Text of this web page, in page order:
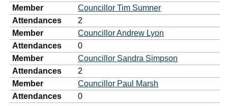
Member
Councillor Tim Sumner
Attendances
2
Member
Councillor Andrew Lyon
Attendances
0
Member
Councillor Sandra Simpson
Attendances
2
Member
Councillor Paul Marsh
Attendances
0